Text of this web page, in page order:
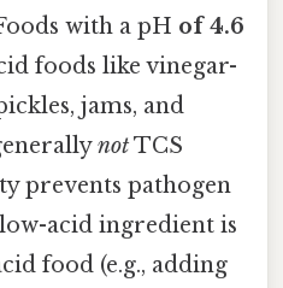
with a pH of 4.6
foods like vinegar-
jams, and
notTCS
prevents pathogen
acid ingredient is
food (e.g., adding